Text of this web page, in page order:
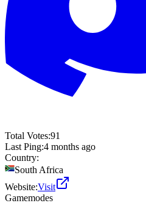
Total Votes:91
Last Ping:4 months ago
Country:
South Africa
Website:Visit
Gamemodes